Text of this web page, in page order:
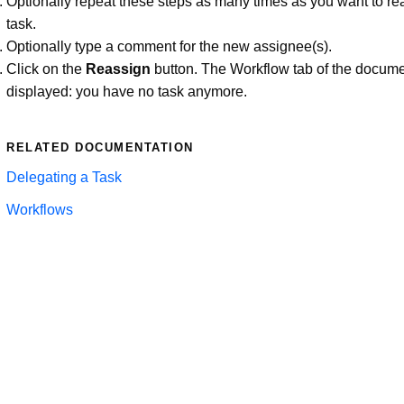
task.
Optionally type a comment for the new assignee(s).
Click on the Reassign button. The Workflow tab of the
displayed: you have no task anymore.
RELATED DOCUMENTATION
Delegating a Task
Workflows